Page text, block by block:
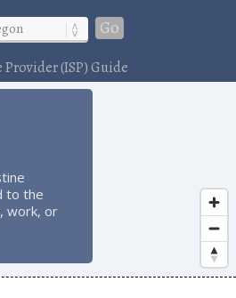
Go
(ISP) Guide
to the
work, or